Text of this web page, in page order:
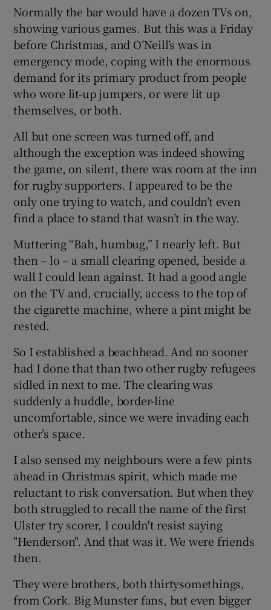
Show History sub sections
Normally the bar would have a dozen TVs on,
showing various games. But this was a Friday
before Christmas, and O’Neill’s was in
emergency mode, coping with the enormous
demand for its primary product from people
who wore lit-up jumpers, or were lit up
themselves, or both.
All but one screen was turned off, and
although the exception was indeed showing
the game, on silent, there was room at the inn
for rugby supporters. I appeared to be the
only one trying to watch, and couldn’t even
find a place to stand that wasn’t in the way.
Muttering “Bah, humbug,” I nearly left. But
then – lo – a small clearing opened, beside a
wall I could lean against. It had a good angle
on the TV and, crucially, access to the top of
the cigarette machine, where a pint might be
rested.
So I established a beachhead. And no sooner
had I done that than two other rugby refugees
sidled in next to me. The clearing was
suddenly a huddle, border-line
uncomfortable, since we were invading each
other’s space.
I also sensed my neighbours were a few pints
ahead in Christmas spirit, which made me
reluctant to risk conversation. But when they
both struggled to recall the name of the first
Ulster try scorer, I couldn't resist saying
"Henderson". And that was it. We were friends
then.
They were brothers, both thirtysomethings,
from Cork. Big Munster fans, but even bigger